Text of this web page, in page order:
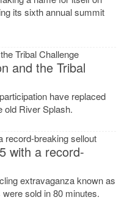
its sixth annual summit
and the Tribal
have replaced
old River Splash.
with a record-
extravaganza known as
sold in 80 minutes.